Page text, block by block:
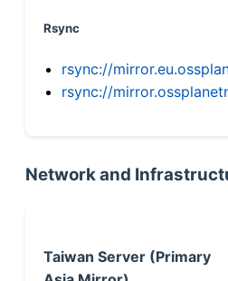
Rsync
rsync://
rsync://
Network and
Taiwan Server (Primary